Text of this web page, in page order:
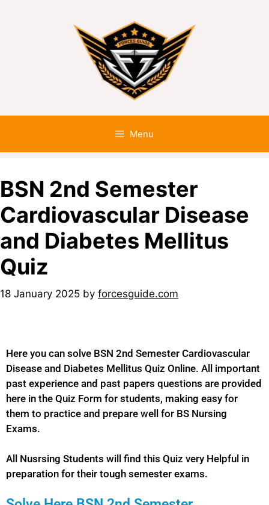
Menu
BSN 2nd Semester
Cardiovascular Disease
and Diabetes Mellitus
Quiz
18 January 2025 by forcesguide.com
Here you can solve BSN 2nd Semester Cardiovascular
Disease and Diabetes Mellitus Quiz Online. All important
past experience and past papers questions are provided
here in the Quiz Form for students, making easy for
them to practice and prepare well for BS Nursing
Exams.
All Nusrsing Students will find this Quiz very Helpful in
preparation for their tough semester exams.